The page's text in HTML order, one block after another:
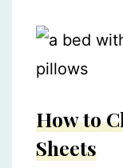
How to
Sheets